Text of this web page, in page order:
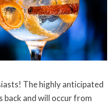
The highly anticipated
back and will occur from